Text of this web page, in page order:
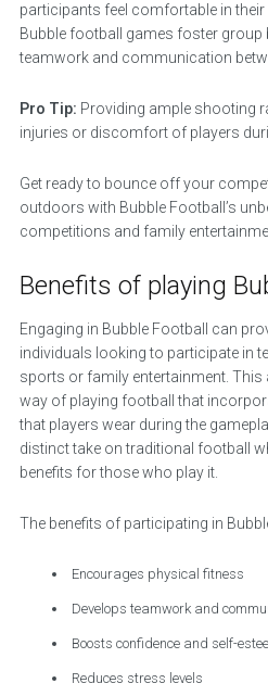
participants feel comfortable in their
Bubble football games foster group
teamwork and communication
Pro Tip: Providing ample shooting
injuries or discomfort of players
Get ready to bounce off your
outdoors with Bubble Football’s
competitions and family
Benefits of playing
Engaging in Bubble Football can
individuals looking to participate in
sports or family entertainment. This
way of playing football that
that players wear during the
distinct take on traditional football
benefits for those who play it.
The benefits of participating in
Encourages physical fitness
Develops teamwork and
Boosts confidence and self-
Reduces stress levels